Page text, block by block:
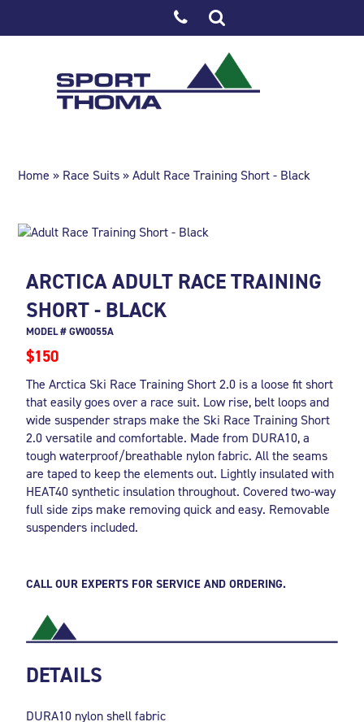
Home » Race Suits» Adult Race Training Short - Black
ARCTICA ADULT RACE TRAINING
SHORT - BLACK
MODEL # GW0055A
$150
The Arctica Ski Race Training Short 2.0 is a loose fit short
that easily goes over a race suit. Low rise, belt loops and
wide suspender straps make the Ski Race Training Short
2.0 versatile and comfortable. Made from DURA10, a
tough waterproof/breathable nylon fabric. All the seams
are taped to keep the elements out. Lightly insulated with
HEAT40 synthetic insulation throughout. Covered two-way
full side zips make removing quick and easy. Removable
suspenders included.
CALL OUR EXPERTS FOR SERVICE AND ORDERING.
DETAILS
DURA10 nylon shell fabric